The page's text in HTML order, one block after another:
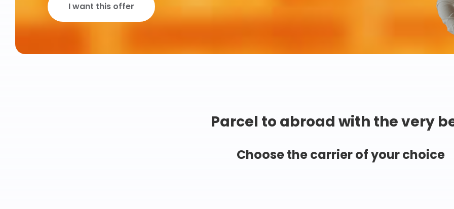
I want this offer
Parcel to abroad with the very
Choose the carrier of your choice